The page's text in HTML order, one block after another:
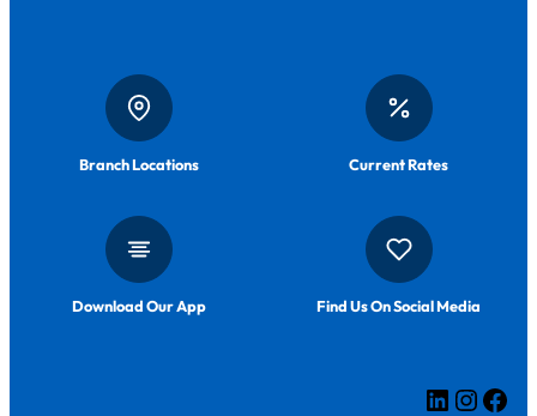
Branch Locations Current Rates
Download Our App Find Us On Social Media
LinkedIn